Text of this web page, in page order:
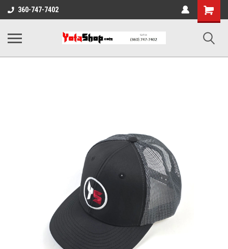
360-747-7402
Shopping
Cart